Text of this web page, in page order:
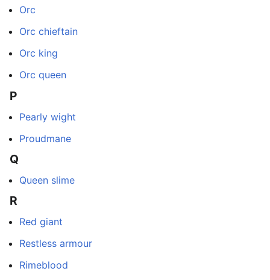
Orc
Orc chieftain
Orc king
Orc queen
P
Pearly wight
Proudmane
Q
Queen slime
R
Red giant
Restless armour
Rimeblood